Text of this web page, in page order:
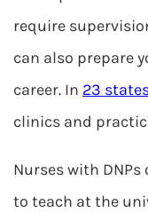
require
can also prepare
career. In 23
clinics and
Nurses with
to teach at the